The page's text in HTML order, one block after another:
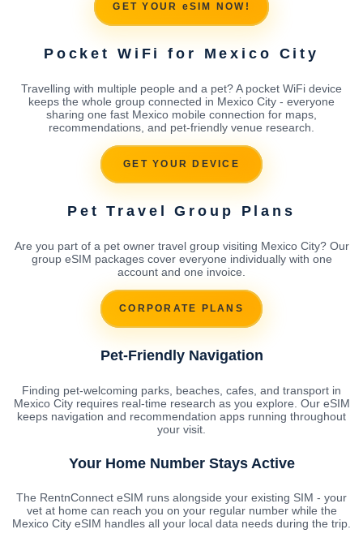
GET YOUR eSIM NOW!
Pocket WiFi for Mexico City
Travelling with multiple people and a pet? A pocket WiFi device
keeps the whole group connected in Mexico City - everyone
sharing one fast Mexico mobile connection for maps,
recommendations, and pet-friendly venue research.
GET YOUR DEVICE
Pet Travel Group Plans
Are you part of a pet owner travel group visiting Mexico City? Our
group eSIM packages cover everyone individually with one
account and one invoice.
CORPORATE PLANS
Pet-Friendly Navigation
Finding pet-welcoming parks, beaches, cafes, and transport in
Mexico City requires real-time research as you explore. Our eSIM
keeps navigation and recommendation apps running throughout
your visit.
Your Home Number Stays Active
The RentnConnect eSIM runs alongside your existing SIM - your
vet at home can reach you on your regular number while the
Mexico City eSIM handles all your local data needs during the trip.